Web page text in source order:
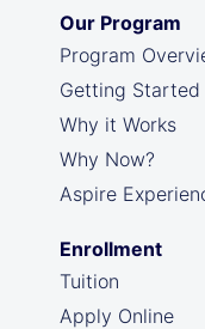
Our Program
Program
Getting Started
Why it Works
Why Now?
Aspire
Enrollment
Tuition
Apply Online